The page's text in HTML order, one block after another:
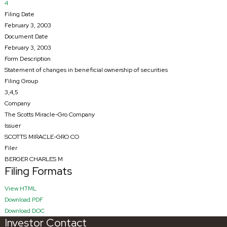
4
Filing Date
February 3, 2003
Document Date
February 3, 2003
Form Description
Statement of changes in beneficial ownership of securities
Filing Group
3,4,5
Company
The Scotts Miracle-Gro Company
Issuer
SCOTTS MIRACLE-GRO CO
Filer
BERGER CHARLES M
Filing Formats
View HTML
Download PDFPDF
Download DOCRTF
Investor Contact